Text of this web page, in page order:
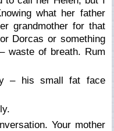
what her father
grandmother for that
Dorcas or something
waste of breath. Rum
– his small fat face
Your mother